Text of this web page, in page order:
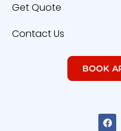
Get Quote
Contact Us
BOOK